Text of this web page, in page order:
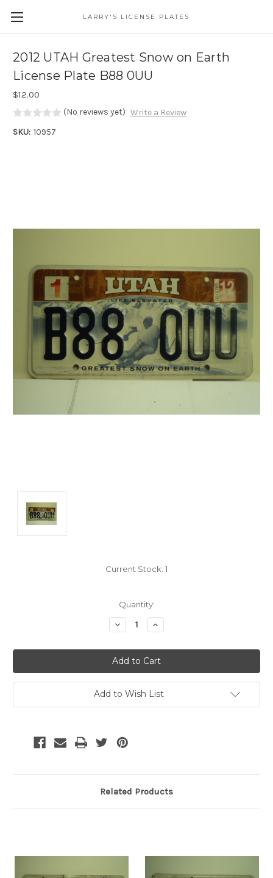
LARRY'S LICENSE PLATES
2012 UTAH Greatest Snow on Earth
License Plate B88 0UU
$12.00
(No reviews yet) Write a Review
SKU: 10957
Current Stock: 1
Quantity:
Decrease
Quantity:
Increase
Quantity:
Add to Wish List
Related Products